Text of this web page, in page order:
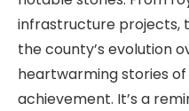
infrastructure projects,
the county’s evolution
heartwarming stories
achievement. It’s a